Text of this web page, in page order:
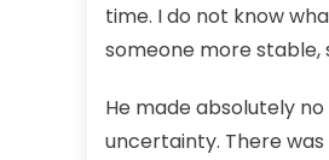
time. I do not know
someone more stable,
He made absolutely
uncertainty. There was